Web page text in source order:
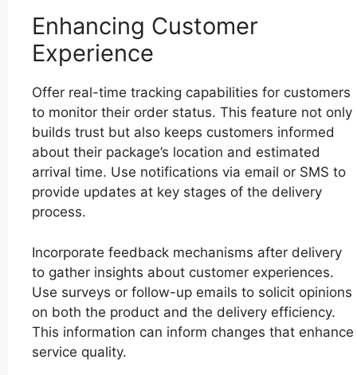
Enhancing Customer
Experience
Offer real-time tracking capabilities for customers
to monitor their order status. This feature not only
builds trust but also keeps customers informed
about their package’s location and estimated
arrival time. Use notifications via email or SMS to
provide updates at key stages of the delivery
process.
Incorporate feedback mechanisms after delivery
to gather insights about customer experiences.
Use surveys or follow-up emails to solicit opinions
on both the product and the delivery efficiency.
This information can inform changes that enhance
service quality.